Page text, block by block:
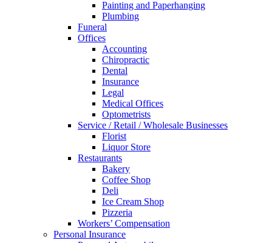
Painting and Paperhanging
Plumbing
Funeral
Offices
Accounting
Chiropractic
Dental
Insurance
Legal
Medical Offices
Optometrists
Service / Retail / Wholesale Businesses
Florist
Liquor Store
Restaurants
Bakery
Coffee Shop
Deli
Ice Cream Shop
Pizzeria
Workers’ Compensation
Personal Insurance